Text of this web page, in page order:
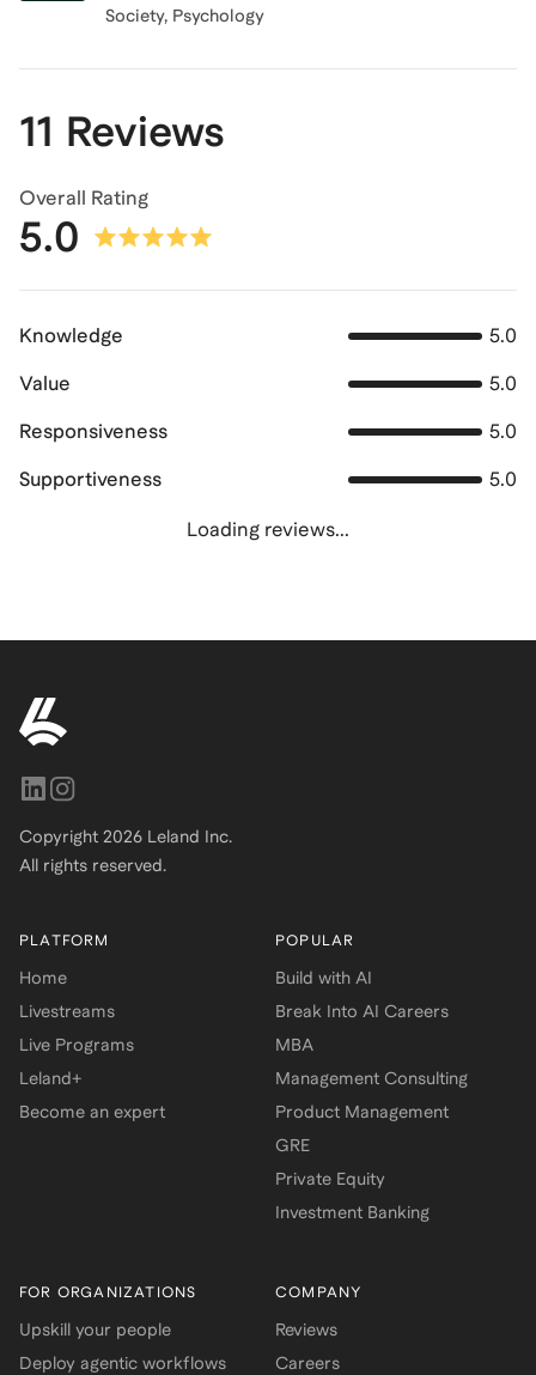
Society, Psychology
11 Reviews
Overall Rating
5.0
Knowledge 5.0
Value 5.0
Responsiveness 5.0
Supportiveness 5.0
Loading reviews...
Copyright 2026 Leland Inc.
All rights reserved.
PLATFORM
Home
Livestreams
Live Programs
Leland+
Become an expert
POPULAR
Build with AI
Break Into AI Careers
MBA
Management Consulting
Product Management
GRE
Private Equity
Investment Banking
FOR ORGANIZATIONS
Upskill your people
Deploy agentic workflows
COMPANY
Reviews
Careers